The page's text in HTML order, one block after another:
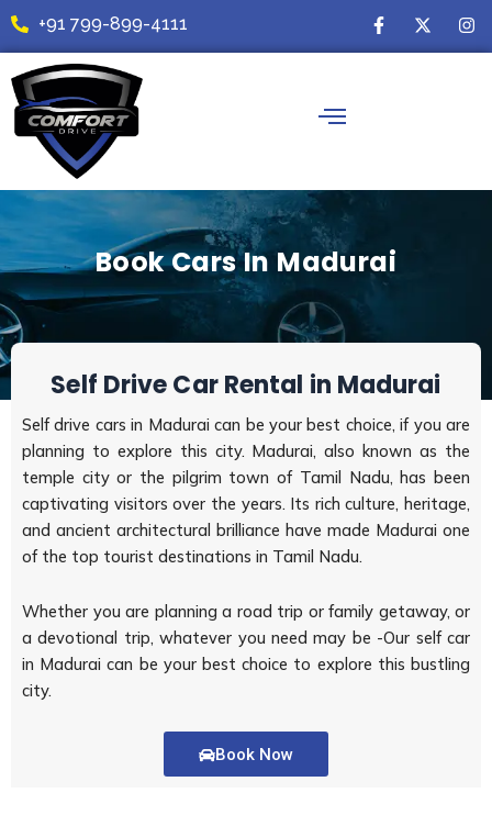
Skip
content
+91 799-899-4111
F
a
c
X
-
t
I
n
s
Book Cars In Madurai
Self Drive Car Rental in Madurai
Self drive cars in Madurai can be your best choice, if you are
planning to explore this city. Madurai, also known as the
temple city or the pilgrim town of Tamil Nadu, has been
captivating visitors over the years. Its rich culture, heritage,
and ancient architectural brilliance have made Madurai one
of the top tourist destinations in Tamil Nadu.
Whether you are planning a road trip or family getaway, or
a devotional trip, whatever you need may be -Our self car
in Madurai can be your best choice to explore this bustling
city.
Book Now